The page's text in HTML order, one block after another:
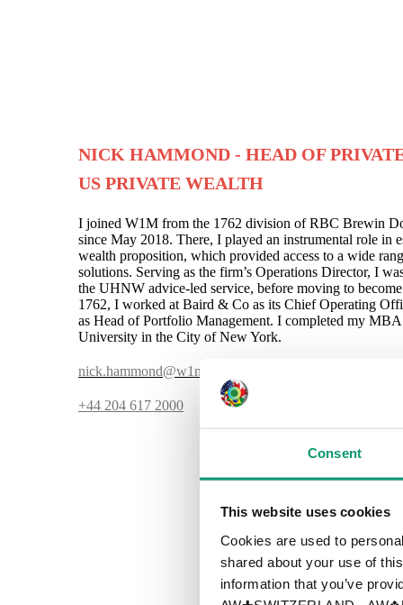
Consent
This website uses cookies
Cookies are used to
shared about your use of
information that you’ve
NICK HAMMOND - HEAD OF
US PRIVATE WEALTH
I joined W1M from the 1762 division of RBC Brewin
since May 2018. There, I played an instrumental role in
wealth proposition, which provided access to a wide
solutions. Serving as the firm’s Operations Director, I
the UHNW advice-led service, before moving to
1762, I worked at Baird & Co as its Chief Operating
as Head of Portfolio Management. I completed my
University in the City of New York.
nick.hammond@w1m.com
+44 204 617 2000